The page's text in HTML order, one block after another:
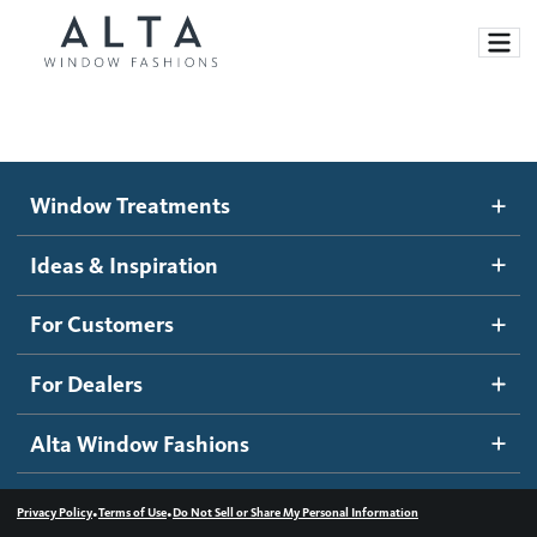
Motorized Blinds and Shades
Roller Shades
Banded Shades
Sheer Shadings
Wood Blinds
Ideas and Inspiration
Blog
Inspiration Gallery
How It Works
Become a dealer
Dealer Resources
Contact us
Window Treatments
Ideas & Inspiration
For Customers
For Dealers
Alta Window Fashions
Privacy Policy•Terms of Use•Do Not Sell or Share My Personal Information